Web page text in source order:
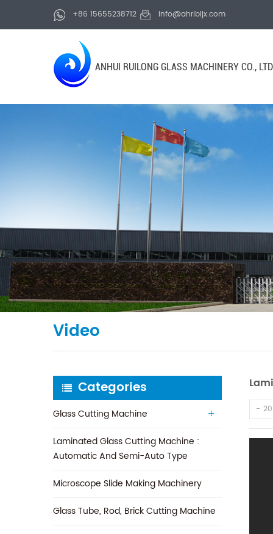
+86 15655238712 info@ahrlbljx.com
ANHUI RUILONG GLASS MACHINERY CO.,
Video
Categories
Glass Cutting Machine
Laminated Glass Cutting Machine :
Automatic And Semi-Auto Type
Microscope Slide Making Machinery
Glass Tube, Rod, Brick Cutting Machine